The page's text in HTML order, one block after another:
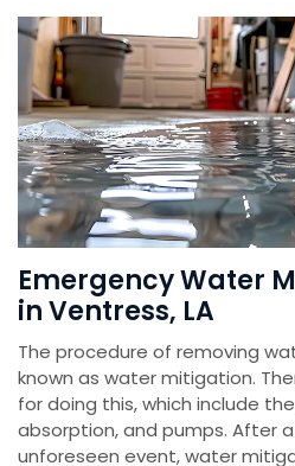
Emergency Water
in Ventress, LA
The procedure of removing
known as water mitigation.
for doing this, which include
absorption, and pumps. After
unforeseen event, water